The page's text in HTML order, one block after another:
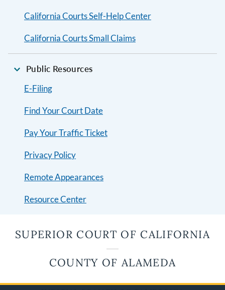
California Courts Self-Help Center
California Courts Small Claims
Public Resources
E-Filing
Find Your Court Date
Pay Your Traffic Ticket
Privacy Policy
Remote Appearances
Resource Center
SUPERIOR COURT OF CALIFORNIA
COUNTY OF ALAMEDA